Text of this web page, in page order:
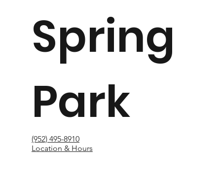
Spring
Park
(952) 495-8910
Location & Hours